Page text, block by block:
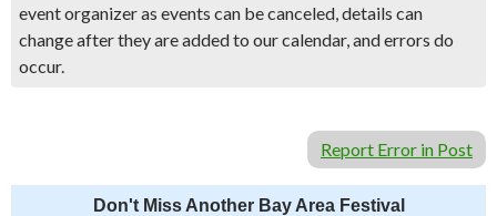
event organizer as events can be canceled, details can
change after they are added to our calendar, and errors do
occur.
Report Error in Post
Don't Miss Another Bay Area Festival